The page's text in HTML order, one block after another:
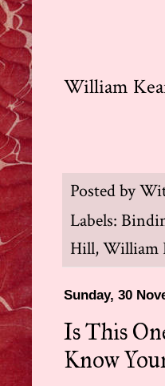
William
Posted by
Labels:
Hill,William
Sunday, 30
Is This
Know